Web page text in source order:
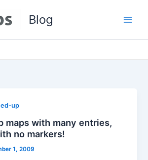
Blog
up
maps with many entries,
no markers!
1, 2009